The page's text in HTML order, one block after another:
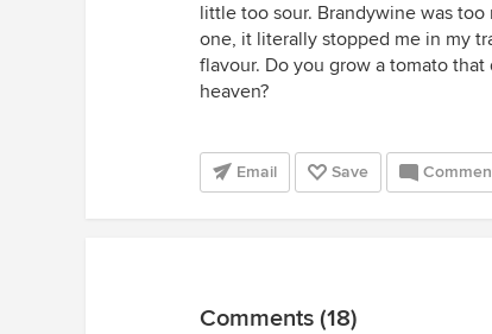
little too sour. Brandywine was
one, it literally stopped me in my
flavour. Do you grow a tomato
heaven?
Email Save
Comments (18)